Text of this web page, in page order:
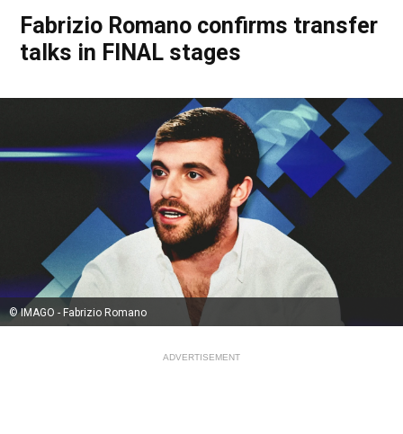
Fabrizio Romano confirms transfer
talks in FINAL stages
© IMAGO - Fabrizio Romano
ADVERTISEMENT